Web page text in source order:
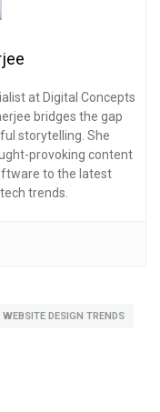
at Digital Concepts
bridges the gap
storytelling. She
provoking content
to the latest
trends.
WEBSITE DESIGN TRENDS